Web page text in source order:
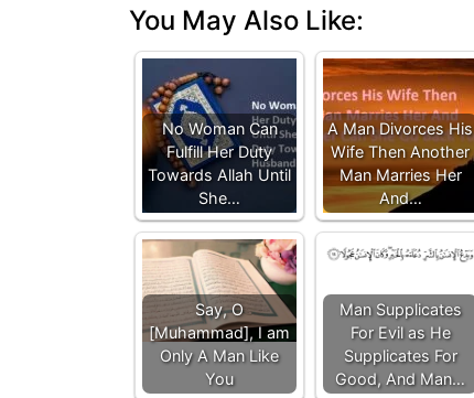
You May Also Like:
No Woman Can
Fulfill Her Duty
Towards Allah Until
She…
A Man Divorces His
Wife Then Another
Man Marries Her
And…
Say, O
[Muhammad], I am
Only A Man Like
You
Man Supplicates
For Evil as He
Supplicates For
Good, And Man…